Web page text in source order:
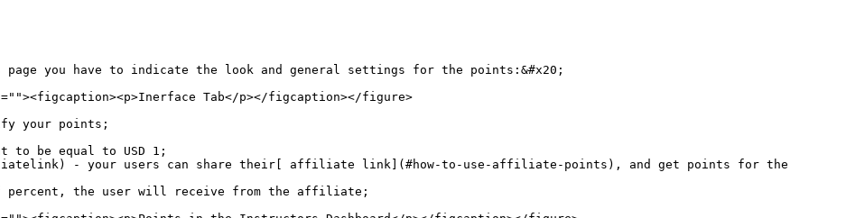
you have to indicate the look and general settings for the points:&#x20;
Tab</p></figcaption></figure>
your points;
to be equal to USD 1;
- your users can share their[ affiliate link](#how-to-use-affiliate-points), and get points for the
percent, the user will receive from the affiliate;